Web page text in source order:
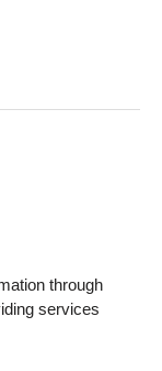
through
services